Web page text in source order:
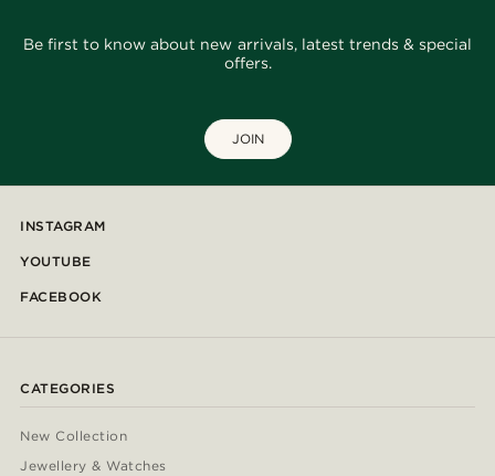
Be first to know about new arrivals, latest trends & special
offers.
JOIN
INSTAGRAM
YOUTUBE
FACEBOOK
CATEGORIES
New Collection
Jewellery & Watches